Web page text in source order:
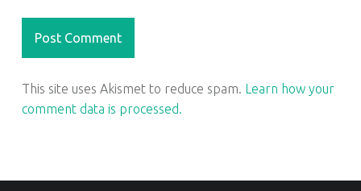
This site uses Akismet to reduce spam. Learn how your
comment data is processed.